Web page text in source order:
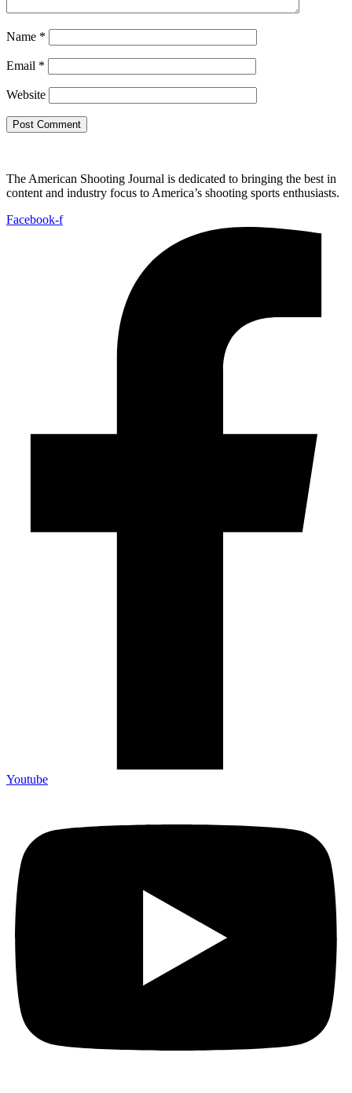
Name *
Email *
Website
The American Shooting Journal is dedicated to bringing the best in
content and industry focus to America’s shooting sports enthusiasts.
Facebook-f
Youtube